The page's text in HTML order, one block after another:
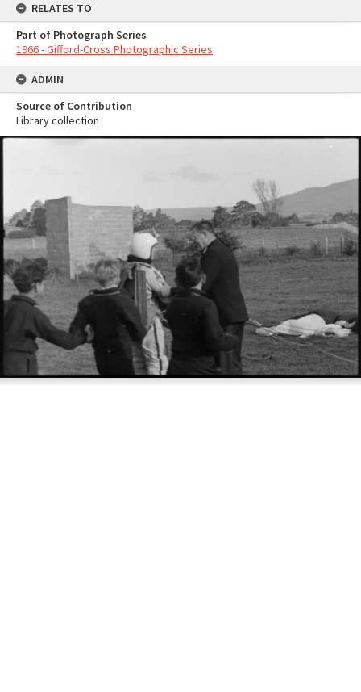
RELATES TO
Part of Photograph Series
1966 - Gifford-Cross Photographic Series
ADMIN
Source of Contribution
Library collection